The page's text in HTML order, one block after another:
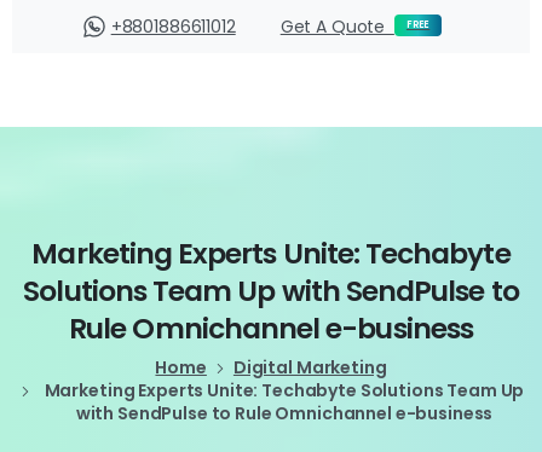
+8801886611012 Get A Quote FREE
Marketing Experts Unite:Techabyte
SolutionsTeam UpwithSendPulseto
RuleOmnichannele-business
Home
Digital Marketing
Marketing Experts Unite: Techabyte Solutions Team Up
with SendPulse to Rule Omnichannel e-business